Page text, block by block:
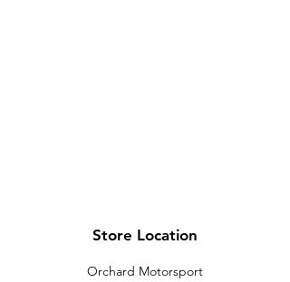
Store Location
Orchard Motorsport